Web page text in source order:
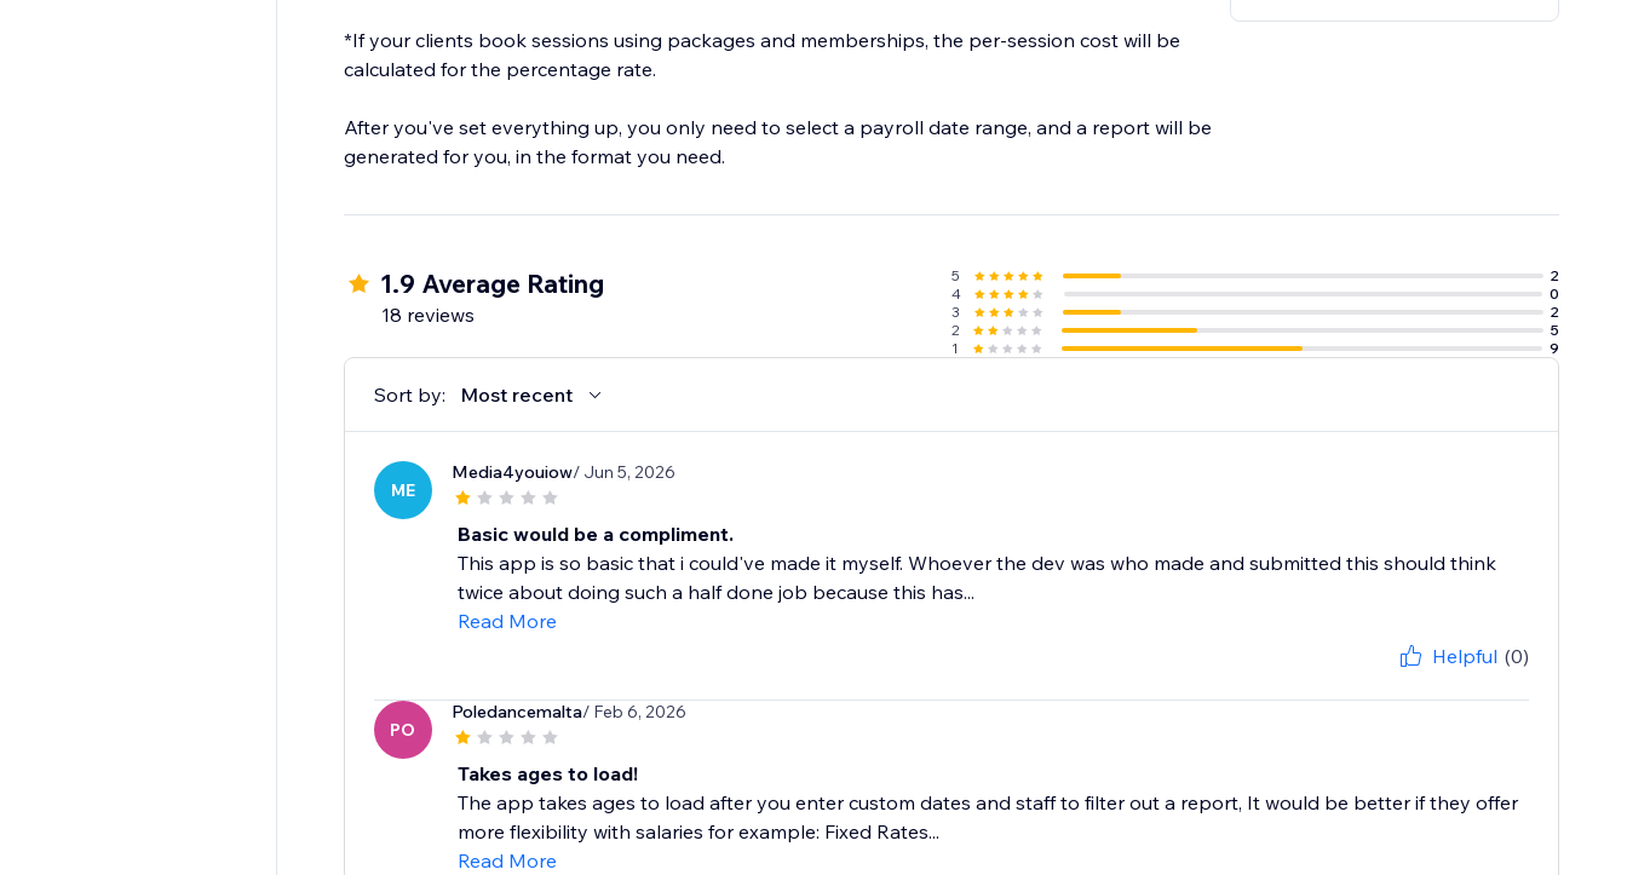
*If your clients book sessions using packages and memberships, the per-session cost will be
calculated for the percentage rate.
After you've set everything up, you only need to select a payroll date range, and a report will be
generated for you, in the format you need.
1.9 Average Rating
18 reviews
5
2
4
0
3
2
2
5
1
9
Sort by: Most recent
ME
Media4youiow/ Jun 5, 2026
Basic would be a compliment.
This app is so basic that i could've made it myself. Whoever the dev was who made and submitted this should think
twice about doing such a half done job because this has...
Read More
Helpful (0)
PO
Poledancemalta/ Feb 6, 2026
Takes ages to load!
The app takes ages to load after you enter custom dates and staff to filter out a report, It would be better if they offer
more flexibility with salaries for example: Fixed Rates...
Read More